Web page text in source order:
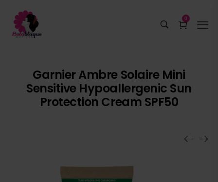
0
Garnier Ambre Solaire Mini
Sensitive Hypoallergenic Sun
Protection Cream SPF50